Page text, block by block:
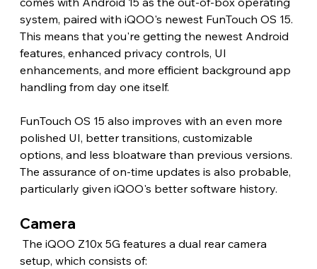
system, paired with iQOO's newest FunTouch OS 15.
This means that you're getting the newest Android
features, enhanced privacy controls, UI
enhancements, and more efficient background app
handling from day one itself.
FunTouch OS 15 also improves with an even more
polished UI, better transitions, customizable
options, and less bloatware than previous versions.
The assurance of on-time updates is also probable,
particularly given iQOO's better software history.
Camera
setup, which consists of: